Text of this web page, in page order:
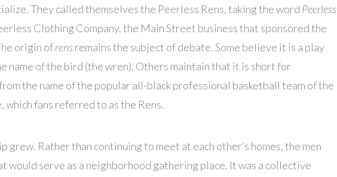
They called themselves the Peerless Rens, taking the word Peerless
Clothing Company, the Main Street business that sponsored the
origin ofrensremains the subject of debate. Some believe it is a play
name of the bird (the wren). Others maintain that it is short for
the name of the popular all-black professional basketball team of the
which fans referred to as the Rens.
grew. Rather than continuing to meet at each other’s homes, the men
would serve as a neighborhood gathering place. It was a collective